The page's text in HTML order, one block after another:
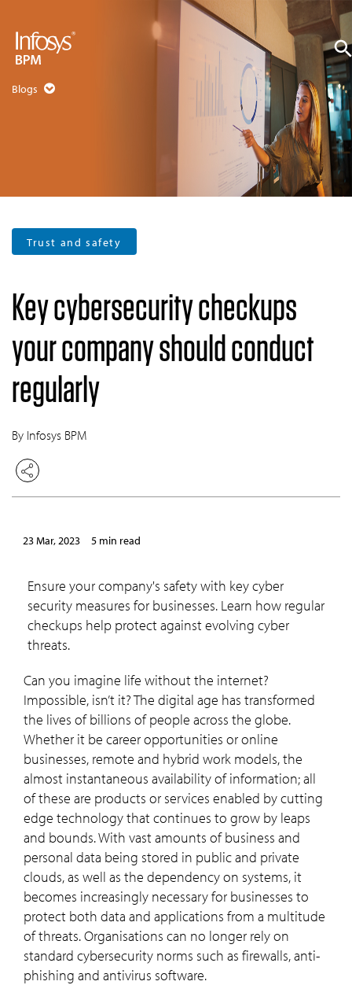
Blogs
Trust and safety
Key cybersecurity checkups
your company should conduct
regularly
By Infosys BPM
23 Mar, 2023 5 min read
Ensure your company's safety with key cyber
security measures for businesses. Learn how regular
checkups help protect against evolving cyber
threats.
Can you imagine life without the internet?
Impossible, isn’t it? The digital age has transformed
the lives of billions of people across the globe.
Whether it be career opportunities or online
businesses, remote and hybrid work models, the
almost instantaneous availability of information; all
of these are products or services enabled by cutting
edge technology that continues to grow by leaps
and bounds. With vast amounts of business and
personal data being stored in public and private
clouds, as well as the dependency on systems, it
becomes increasingly necessary for businesses to
protect both data and applications from a multitude
of threats. Organisations can no longer rely on
standard cybersecurity norms such as firewalls, anti-
phishing and antivirus software.